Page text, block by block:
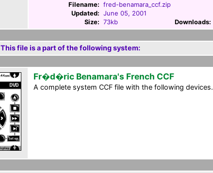
Filename: fred-benamara_ccf.zip
Updated: June 05, 2001
Size: 73kb Downloads:
This file is a part of the following system:
Fr�d�ric Benamara's French CCF
A complete system CCF file with the following devices.